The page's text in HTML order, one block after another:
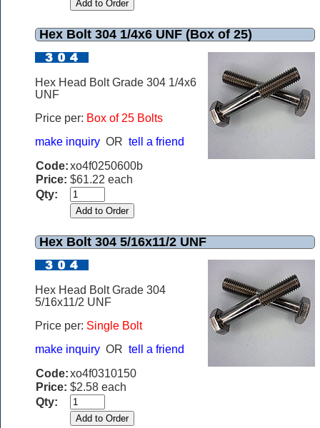
Hex Bolt 304 1/4x6 UNF (Box of 25)
Hex Head Bolt Grade 304 1/4x6
UNF
Price per: Box of 25 Bolts
make inquiry OR tell a friend
Code:xo4f0250600b
Price: $61.22 each
Qty:
Hex Bolt 304 5/16x11/2 UNF
Hex Head Bolt Grade 304
5/16x11/2 UNF
Price per: Single Bolt
make inquiry OR tell a friend
Code:xo4f0310150
Price: $2.58 each
Qty: